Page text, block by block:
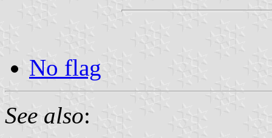
No flag
See also: